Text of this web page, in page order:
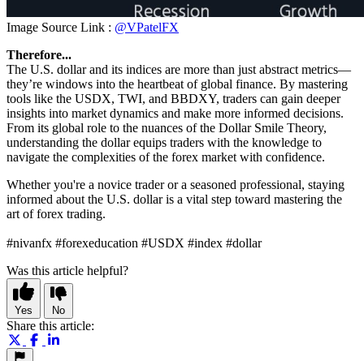
Image Source Link : @VPatelFX
Therefore...
The U.S. dollar and its indices are more than just abstract metrics—
they’re windows into the heartbeat of global finance. By mastering
tools like the USDX, TWI, and BBDXY, traders can gain deeper
insights into market dynamics and make more informed decisions.
From its global role to the nuances of the Dollar Smile Theory,
understanding the dollar equips traders with the knowledge to
navigate the complexities of the forex market with confidence.
Whether you're a novice trader or a seasoned professional, staying
informed about the U.S. dollar is a vital step toward mastering the
art of forex trading.
#nivanfx #forexeducation #USDX #index #dollar
Was this article helpful?
Yes No
Share this article: